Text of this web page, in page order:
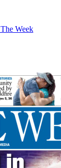
The Week